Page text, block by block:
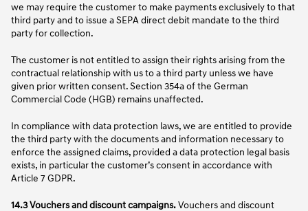
we may require the customer to make payments exclusively to that
third party and to issue a SEPA direct debit mandate to the third
party for collection.
The customer is not entitled to assign their rights arising from the
contractual relationship with us to a third party unless we have
given prior written consent. Section 354a of the German
Commercial Code (HGB) remains unaffected.
In compliance with data protection laws, we are entitled to provide
the third party with the documents and information necessary to
enforce the assigned claims, provided a data protection legal basis
exists, in particular the customer’s consent in accordance with
Article 7 GDPR.
14.3 Vouchers and discount campaigns.Vouchers and discount